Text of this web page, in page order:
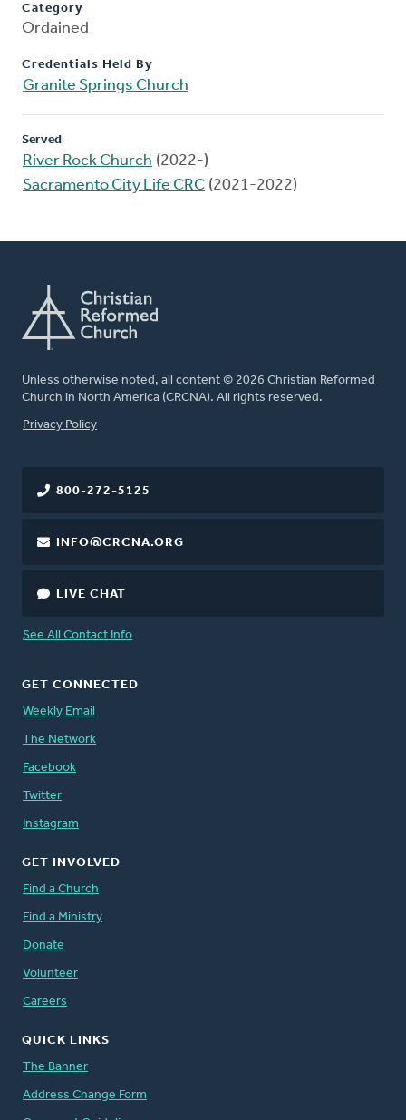
Category
Ordained
Credentials Held By
Granite Springs Church
Served
River Rock Church (2022-)
Sacramento City Life CRC (2021-2022)
Unless otherwise noted, all content © 2026 Christian Reformed
Church in North America (CRCNA). All rights reserved.
FOOTER
Privacy Policy
800-272-5125
INFO@CRCNA.ORG
LIVE CHAT
See All Contact Info
GET CONNECTED
Weekly Email
The Network
Facebook
Twitter
Instagram
GET INVOLVED
Find a Church
Find a Ministry
Donate
Volunteer
Careers
QUICK LINKS
The Banner
Address Change Form